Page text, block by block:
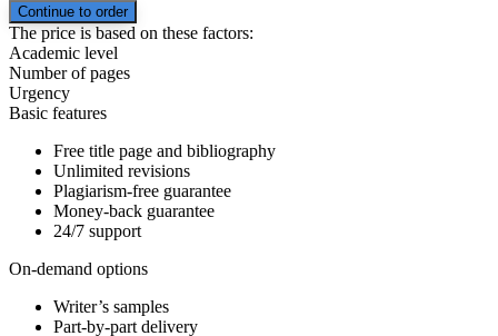
The price is based on these factors:
Academic level
Number of pages
Urgency
Basic features
Free title page and bibliography
Unlimited revisions
Plagiarism-free guarantee
Money-back guarantee
24/7 support
On-demand options
Writer’s samples
Part-by-part delivery